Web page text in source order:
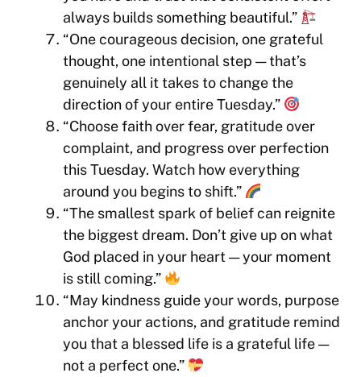
always builds something beautiful.”
“One courageous decision, one grateful
thought, one intentional step — that’s
genuinely all it takes to change the
direction of your entire Tuesday.”
“Choose faith over fear, gratitude over
complaint, and progress over perfection
this Tuesday. Watch how everything
around you begins to shift.”
“The smallest spark of belief can reignite
the biggest dream. Don’t give up on what
God placed in your heart — your moment
is still coming.”
“May kindness guide your words, purpose
anchor your actions, and gratitude remind
you that a blessed life is a grateful life —
not a perfect one.”